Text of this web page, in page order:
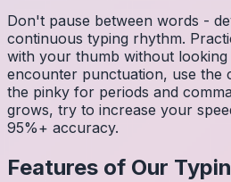
Don't pause between words -
continuous typing rhythm.
with your thumb without
encounter punctuation, use the
the pinky for periods and
grows, try to increase your
95%+ accuracy.
Features of Our